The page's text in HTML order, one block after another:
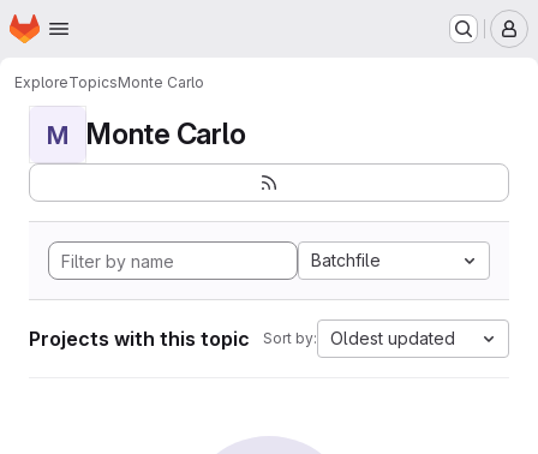
Skip to main content
Homepage
ExploreTopicsMonte Carlo
M Monte Carlo
Batchfile
Projects with this topic Sort by: Oldest updated